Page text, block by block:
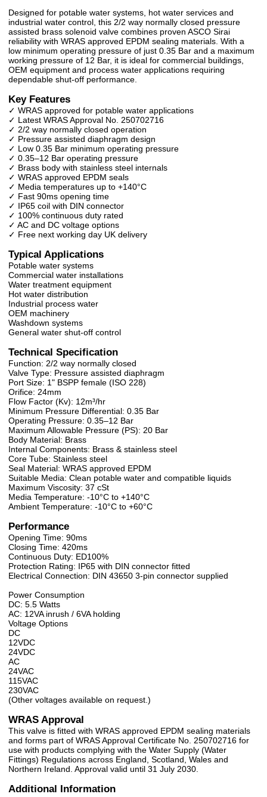
Designed for potable water systems, hot water services and
industrial water control, this 2/2 way normally closed pressure
assisted brass solenoid valve combines proven ASCO Sirai
reliability with WRAS approved EPDM sealing materials. With a
low minimum operating pressure of just 0.35 Bar and a maximum
working pressure of 12 Bar, it is ideal for commercial buildings,
OEM equipment and process water applications requiring
dependable shut-off performance.
Key Features
✓ WRAS approved for potable water applications
✓ Latest WRAS Approval No. 250702716
✓ 2/2 way normally closed operation
✓ Pressure assisted diaphragm design
✓ Low 0.35 Bar minimum operating pressure
✓ 0.35–12 Bar operating pressure
✓ Brass body with stainless steel internals
✓ WRAS approved EPDM seals
✓ Media temperatures up to +140°C
✓ Fast 90ms opening time
✓ IP65 coil with DIN connector
✓ 100% continuous duty rated
✓ AC and DC voltage options
✓ Free next working day UK delivery
Typical Applications
Potable water systems
Commercial water installations
Water treatment equipment
Hot water distribution
Industrial process water
OEM machinery
Washdown systems
General water shut-off control
Technical Specification
Function: 2/2 way normally closed
Valve Type: Pressure assisted diaphragm
Port Size: 1" BSPP female (ISO 228)
Orifice: 24mm
Flow Factor (Kv): 12m³/hr
Minimum Pressure Differential: 0.35 Bar
Operating Pressure: 0.35–12 Bar
Maximum Allowable Pressure (PS): 20 Bar
Body Material: Brass
Internal Components: Brass & stainless steel
Core Tube: Stainless steel
Seal Material: WRAS approved EPDM
Suitable Media: Clean potable water and compatible liquids
Maximum Viscosity: 37 cSt
Media Temperature: -10°C to +140°C
Ambient Temperature: -10°C to +60°C
Performance
Opening Time: 90ms
Closing Time: 420ms
Continuous Duty: ED100%
Protection Rating: IP65 with DIN connector fitted
Electrical Connection: DIN 43650 3-pin connector supplied
Power Consumption
DC: 5.5 Watts
AC: 12VA inrush / 6VA holding
Voltage Options
DC
12VDC
24VDC
AC
24VAC
115VAC
230VAC
(Other voltages available on request.)
WRAS Approval
This valve is fitted with WRAS approved EPDM sealing materials
and forms part of WRAS Approval Certificate No. 250702716 for
use with products complying with the Water Supply (Water
Fittings) Regulations across England, Scotland, Wales and
Northern Ireland. Approval valid until 31 July 2030.
Additional Information